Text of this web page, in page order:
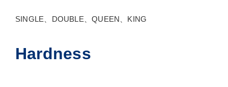
SINGLE、DOUBLE、QUEEN、KING
Hardness